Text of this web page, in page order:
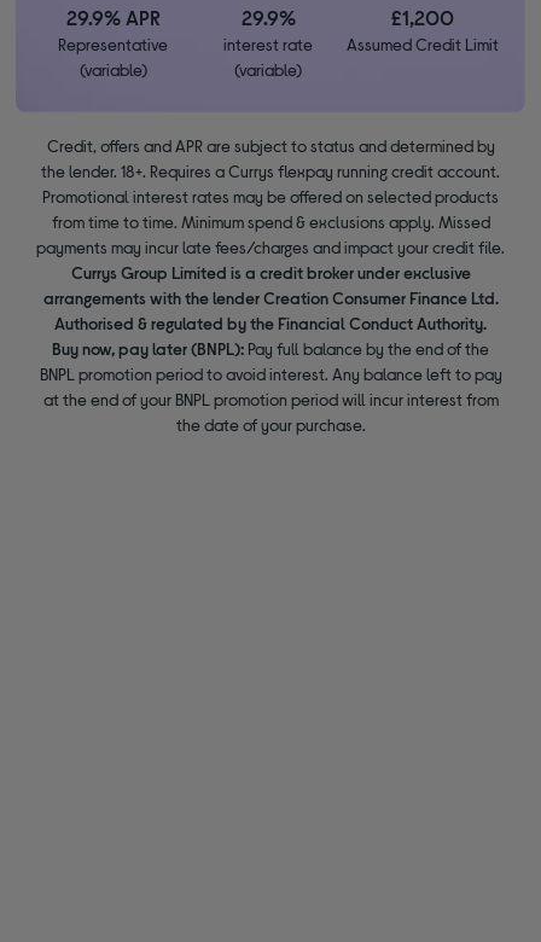
29.9% APR
Representative
(variable)
29.9%
interest rate
(variable)
£1,200
Assumed Credit Limit
Credit, offers and APR are subject to status and determined by
the lender. 18+. Requires a Currys flexpay running credit account.
Promotional interest rates may be offered on selected products
from time to time. Minimum spend & exclusions apply. Missed
payments may incur late fees/charges and impact your credit file.
Currys Group Limited is a credit broker under exclusive
arrangements with the lender Creation Consumer Finance Ltd.
Authorised & regulated by the Financial Conduct Authority.
Buy now, pay later (BNPL): Pay full balance by the end of the
BNPL promotion period to avoid interest. Any balance left to pay
at the end of your BNPL promotion period will incur interest from
the date of your purchase.